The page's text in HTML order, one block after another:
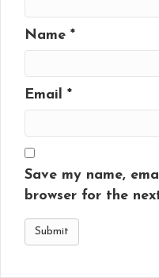
Name *
Email *
Save my name,
browser for the